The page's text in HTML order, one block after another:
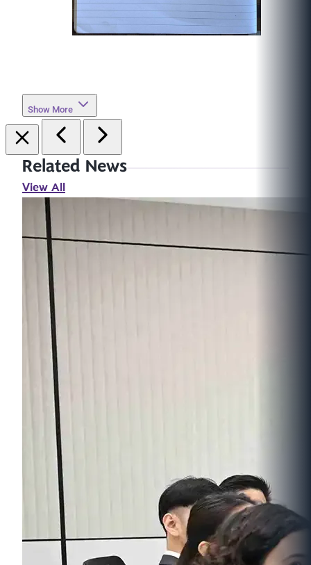
Show More
Related News
View All